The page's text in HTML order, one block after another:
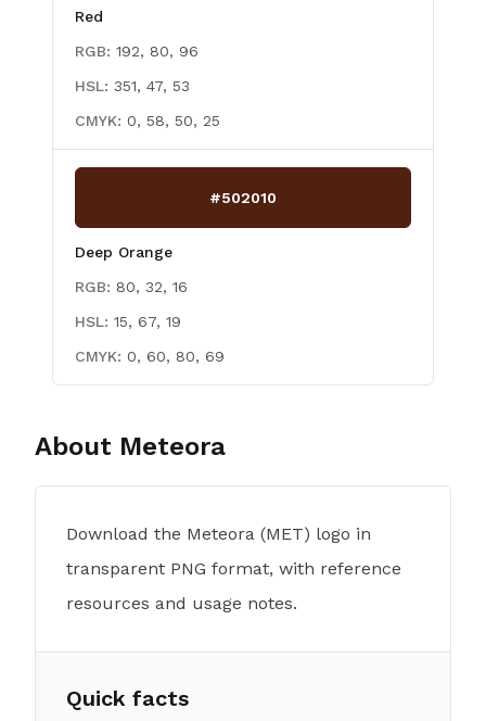
Red
RGB: 192, 80, 96
HSL: 351, 47, 53
CMYK: 0, 58, 50, 25
#502010
Deep Orange
RGB: 80, 32, 16
HSL: 15, 67, 19
CMYK: 0, 60, 80, 69
About Meteora
Download the Meteora (MET) logo in
transparent PNG format, with reference
resources and usage notes.
Quick facts